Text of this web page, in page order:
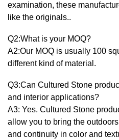
examination, these
like the originals..
Q2:What is your MOQ?
A2:Our MOQ is usually 100
different kind of material.
Q3:Can Cultured Stone
and interior applications?
A3: Yes. Cultured Stone
allow you to bring the
and continuity in color and